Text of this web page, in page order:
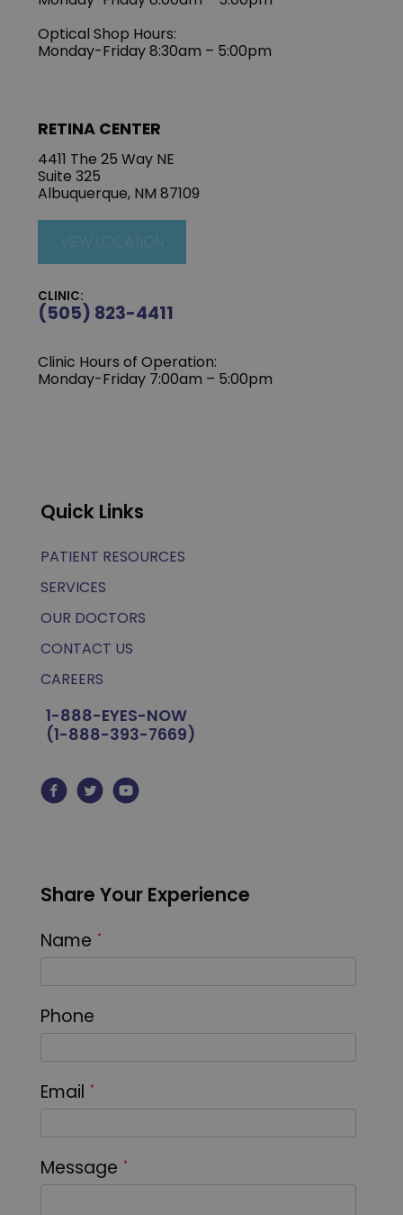
Optical Shop Hours:
Monday-Friday 8:30am – 5:00pm
RETINA CENTER
4411 The 25 Way NE
Suite 325
Albuquerque, NM 87109
VIEW LOCATION
CLINIC:
(505) 823-4411
Clinic Hours of Operation:
Monday-Friday 7:00am – 5:00pm
Quick Links
PATIENT RESOURCES
SERVICES
OUR DOCTORS
CONTACT US
CAREERS
1-888-EYES-NOW
(1-888-393-7669)
Share Your Experience